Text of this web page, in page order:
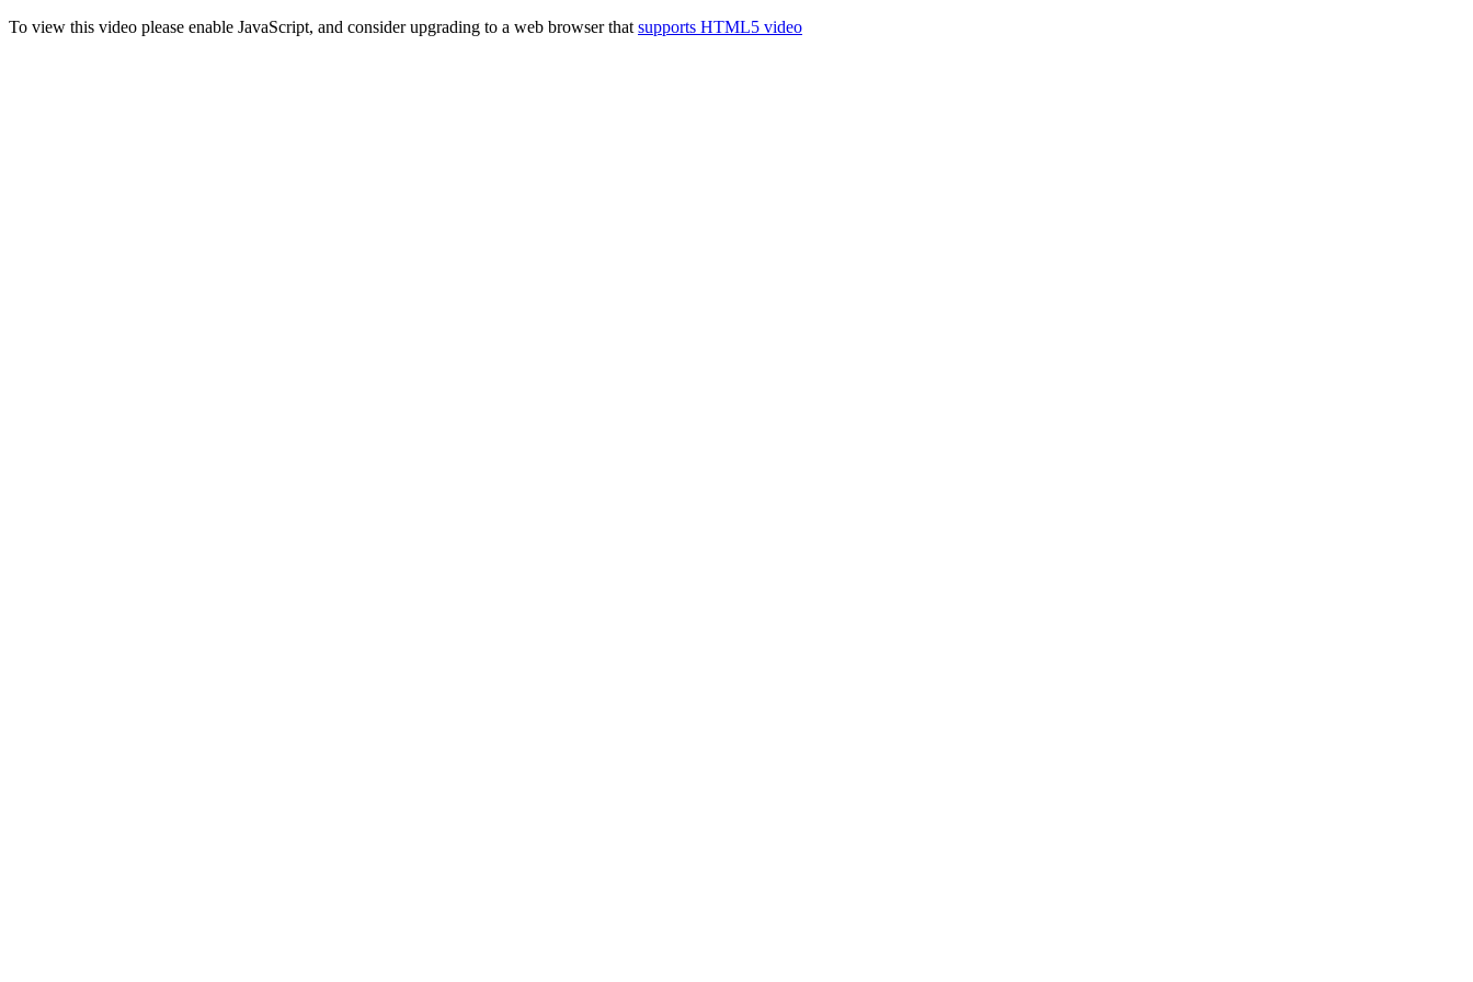
To view this video please enable JavaScript, and consider upgrading to a web browser that supports HTML5 video